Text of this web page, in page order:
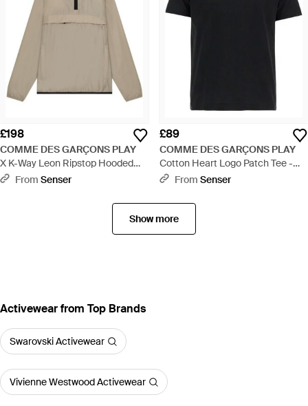
£198
COMME DES GARÇONS PLAY
X K-Way Leon Ripstop Hooded
Anorak - Natural
From Senser
£89
COMME DES GARÇONS PLAY
Cotton Heart Logo Patch Tee -
BlackFrom Senser
Show more
Activewear from Top Brands
Swarovski Activewear
Vivienne Westwood Activewear